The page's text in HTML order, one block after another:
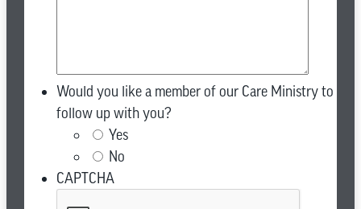
Would you like a member of our Care Ministry to
follow up with you?
Yes
No
CAPTCHA